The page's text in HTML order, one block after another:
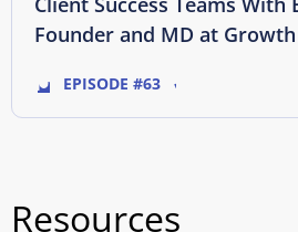
Founder and MD at
EPISODE #63
Resources